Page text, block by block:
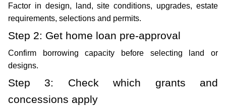
Factor in design, land, site conditions, upgrades, estate
requirements, selections and permits.
Step 2: Get home loan pre-approval
Confirm borrowing capacity before selecting land or
designs.
Step 3: Check which grants and
concessions apply